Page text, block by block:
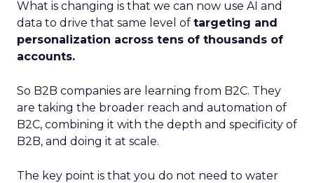
What is changing is that we can now use AI and
data to drive that same level of targeting and
personalization across tens of thousands of
accounts.
So B2B companies are learning from B2C. They
are taking the broader reach and automation of
B2C, combining it with the depth and specificity of
B2B, and doing it at scale.
The key point is that you do not need to water